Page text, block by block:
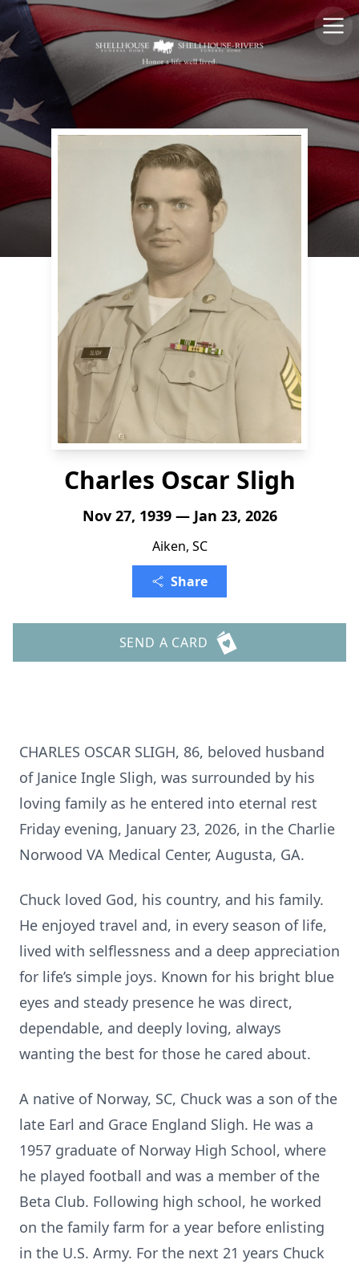
Charles Oscar Sligh
Nov 27, 1939 — Jan 23, 2026
Aiken, SC
Share
SEND A CARD
CHARLES OSCAR SLIGH, 86, beloved husband
of Janice Ingle Sligh, was surrounded by his
loving family as he entered into eternal rest
Friday evening, January 23, 2026, in the Charlie
Norwood VA Medical Center, Augusta, GA.
Chuck loved God, his country, and his family.
He enjoyed travel and, in every season of life,
lived with selflessness and a deep appreciation
for life’s simple joys. Known for his bright blue
eyes and steady presence he was direct,
dependable, and deeply loving, always
wanting the best for those he cared about.
A native of Norway, SC, Chuck was a son of the
late Earl and Grace England Sligh. He was a
1957 graduate of Norway High School, where
he played football and was a member of the
Beta Club. Following high school, he worked
on the family farm for a year before enlisting
in the U.S. Army. For the next 21 years Chuck